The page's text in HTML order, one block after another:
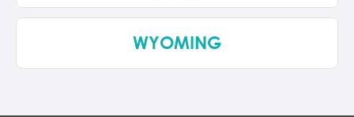
WYOMING